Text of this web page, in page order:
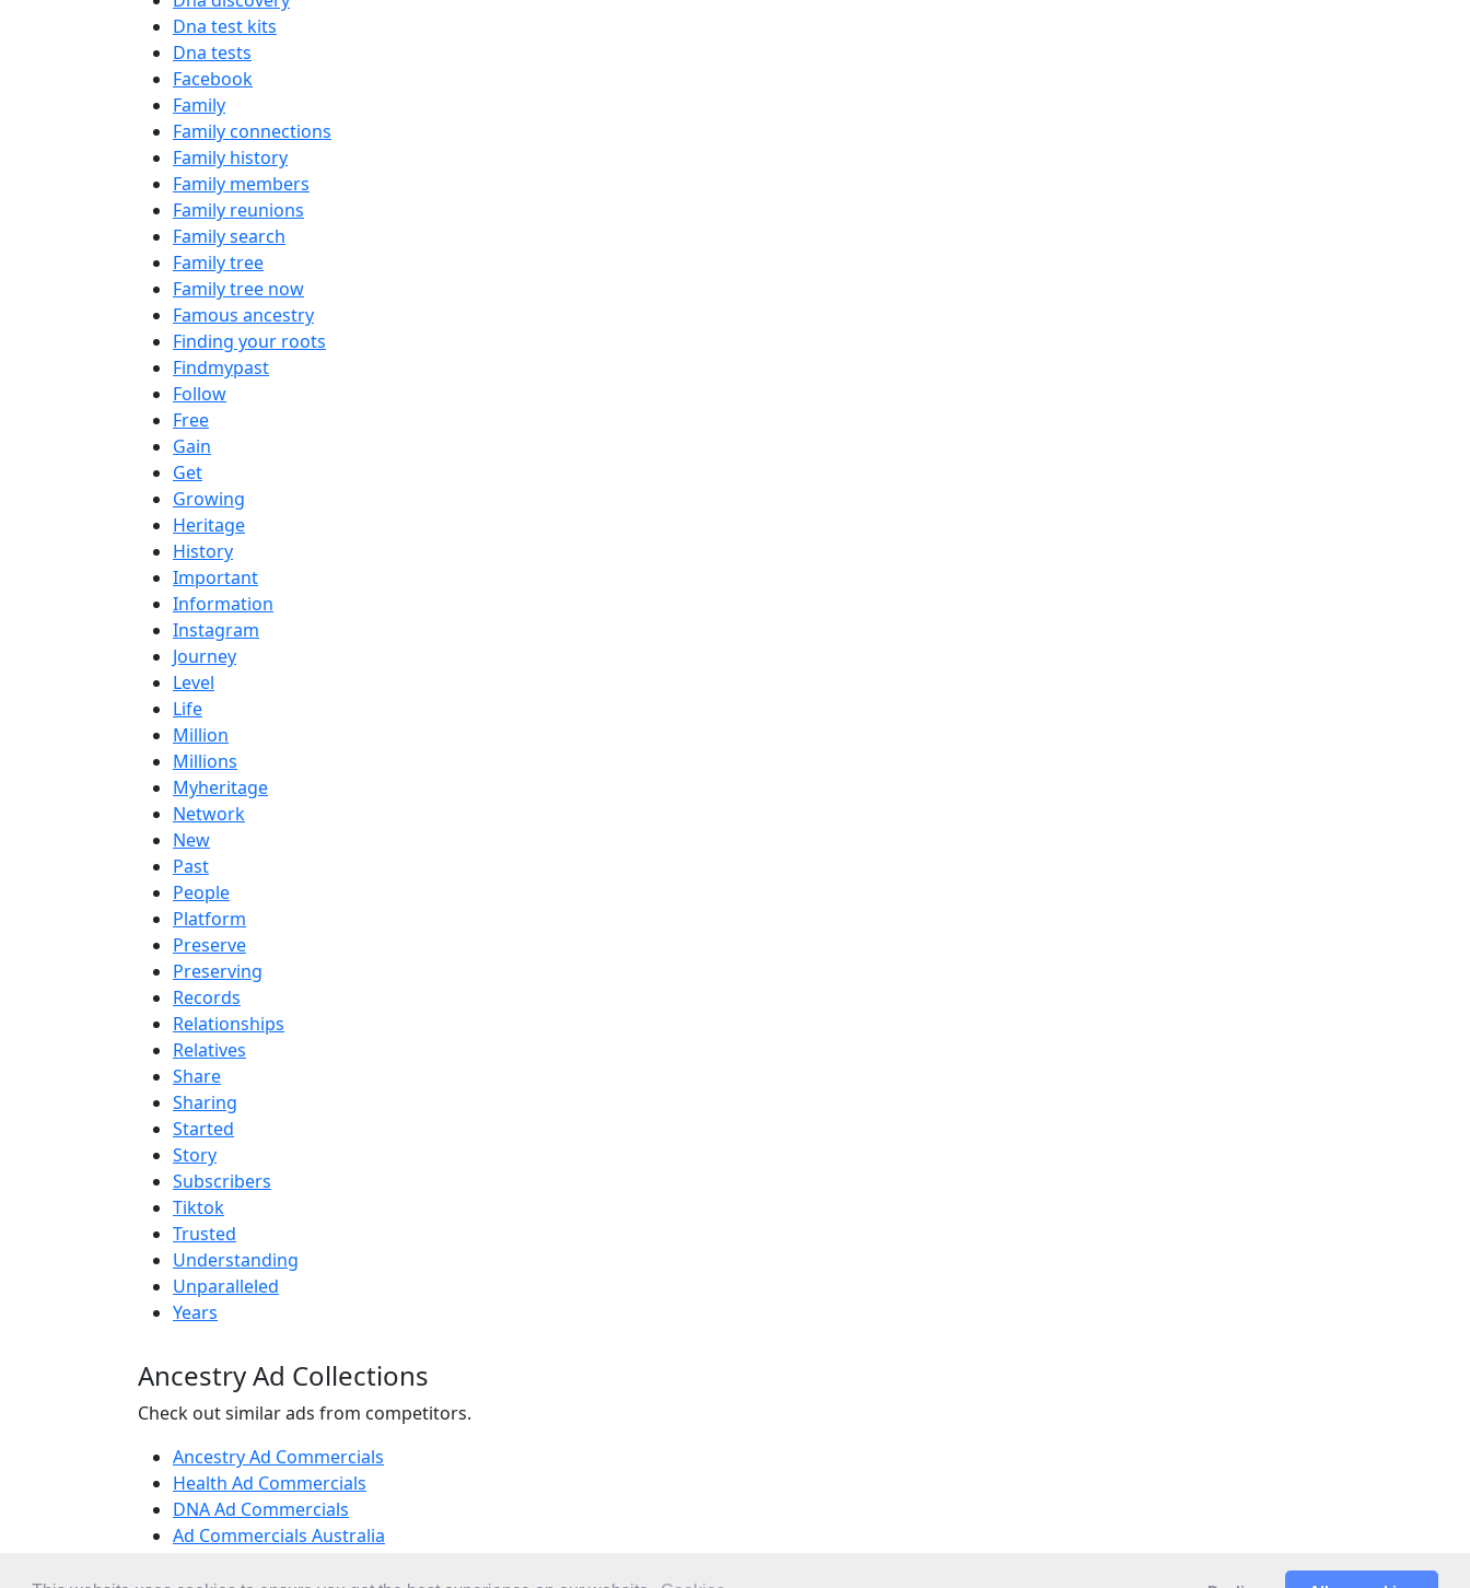
Dna test kits
Dna tests
Facebook
Family
Family connections
Family history
Family members
Family reunions
Family search
Family tree
Family tree now
Famous ancestry
Finding your roots
Findmypast
Follow
Free
Gain
Get
Growing
Heritage
History
Important
Information
Instagram
Journey
Level
Life
Million
Millions
Myheritage
Network
New
Past
People
Platform
Preserve
Preserving
Records
Relationships
Relatives
Share
Sharing
Started
Story
Subscribers
Tiktok
Trusted
Understanding
Unparalleled
Years
Ancestry Ad Collections
Check out similar ads from competitors.
Ancestry Ad Commercials
Health Ad Commercials
DNA Ad Commercials
Ad Commercials Australia